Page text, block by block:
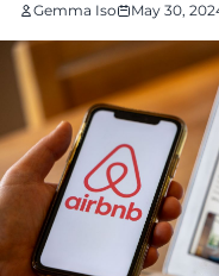
Gemma Iso May 30,